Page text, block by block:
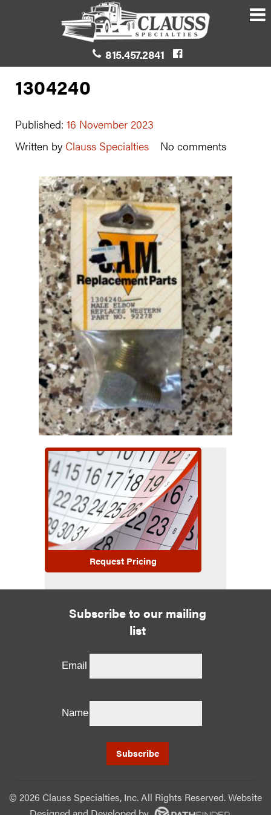
815.457.2841
1304240
Published: 16 November 2023
Written by Clauss Specialties No comments
Request Pricing
Subscribe to our mailing
list
Email
Name
© 2026 Clauss Specialties, Inc. All Rights Reserved. Website